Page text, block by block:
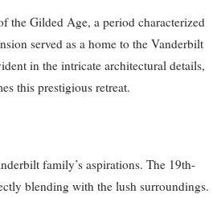
the Gilded Age, a period characterized
served as a home to the Vanderbilt
in the intricate architectural details,
this prestigious retreat.
family’s aspirations. The 19th-
blending with the lush surroundings.